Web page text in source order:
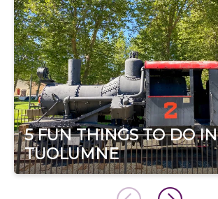
5 FUN THINGS TO DO IN
TUOLUMNE